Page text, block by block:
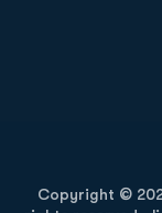
Copyright ©